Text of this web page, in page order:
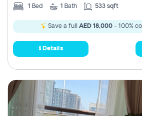
1 Bed 1 Bath 533 sqft
Save a full AED 18,000 - 100%
Details